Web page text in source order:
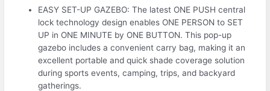
EASY SET-UP GAZEBO: The latest ONE PUSH central
lock technology design enables ONE PERSON to SET
UP in ONE MINUTE by ONE BUTTON. This pop-up
gazebo includes a convenient carry bag, making it an
excellent portable and quick shade coverage solution
during sports events, camping, trips, and backyard
gatherings.